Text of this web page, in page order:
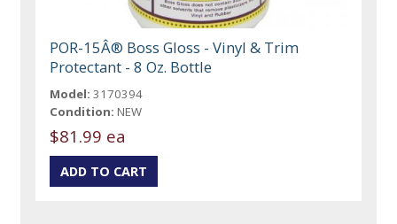
POR-15Â® Boss Gloss - Vinyl & Trim
Protectant - 8 Oz. Bottle
Model: 3170394
Condition: NEW
$81.99 ea